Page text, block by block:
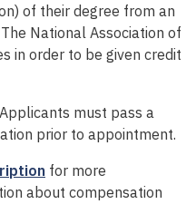
of their degree from an
National Association of
in order to be given credit
Applicants must pass a
prior to appointment.
for more
about compensation